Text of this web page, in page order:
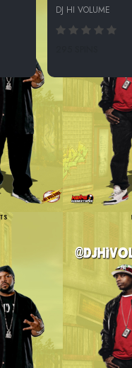
DJ HI VOLUME